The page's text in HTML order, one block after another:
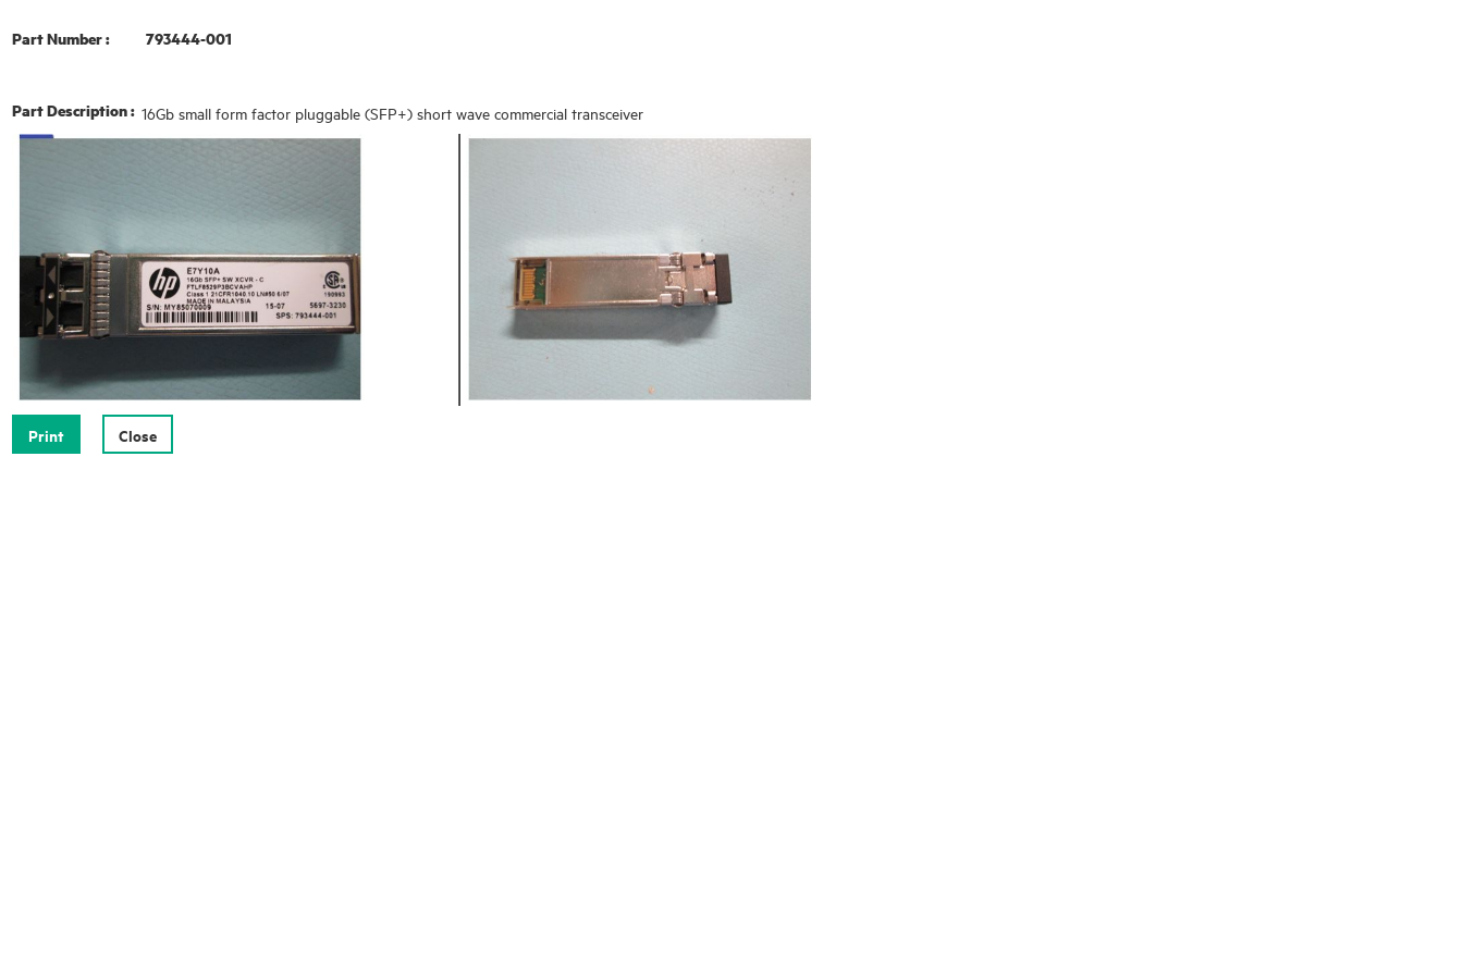
Part Number : 793444-001
Part Description : 16Gb small form factor pluggable (SFP+) short wave commercial transceiver